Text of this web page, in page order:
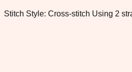
Stitch Style: Cross-stitch Using 2